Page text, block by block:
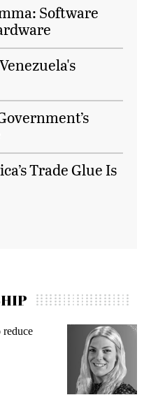
Software
Trade Glue Is
reduce